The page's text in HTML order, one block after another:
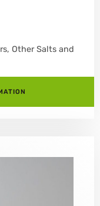
, Other Salts and